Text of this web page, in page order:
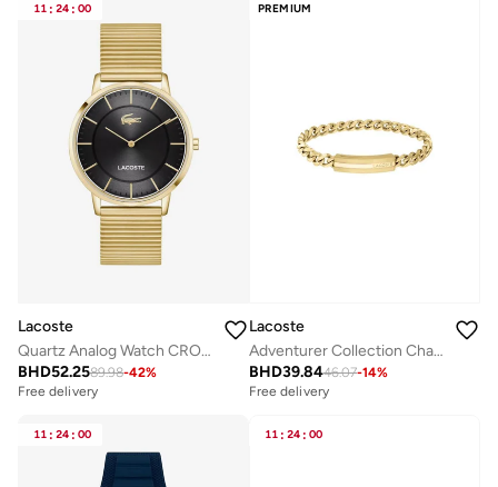
11 : 24 : 00
Lacoste
Quartz Analog Watch CROCORIGIN with Steel Bracelet
BHD52.2589.98-42%
Free delivery
PREMIUM
Lacoste
Adventurer Collection Chain Bracelet For Men In Yellow Gold With An Engraved Plaque - 2040092
BHD39.8446.07-14%
Free delivery
11 : 24 : 00 11 : 24 : 00